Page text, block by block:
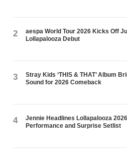
2
aespa World Tour 2026 Kicks Off
Lollapalooza Debut
3
Stray Kids ‘THIS & THAT’ Album
Sound for 2026 Comeback
4
Jennie Headlines Lollapalooza
Performance and Surprise Setlist